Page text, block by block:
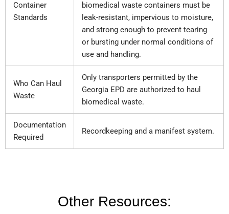
Container
Standards
biomedical waste containers must be
leak-resistant, impervious to moisture,
and strong enough to prevent tearing
or bursting under normal conditions of
use and handling.
Who Can Haul
Waste
Only transporters permitted by the
Georgia EPD are authorized to haul
biomedical waste.
Documentation
Required
Recordkeeping and a manifest system.
Other Resources: